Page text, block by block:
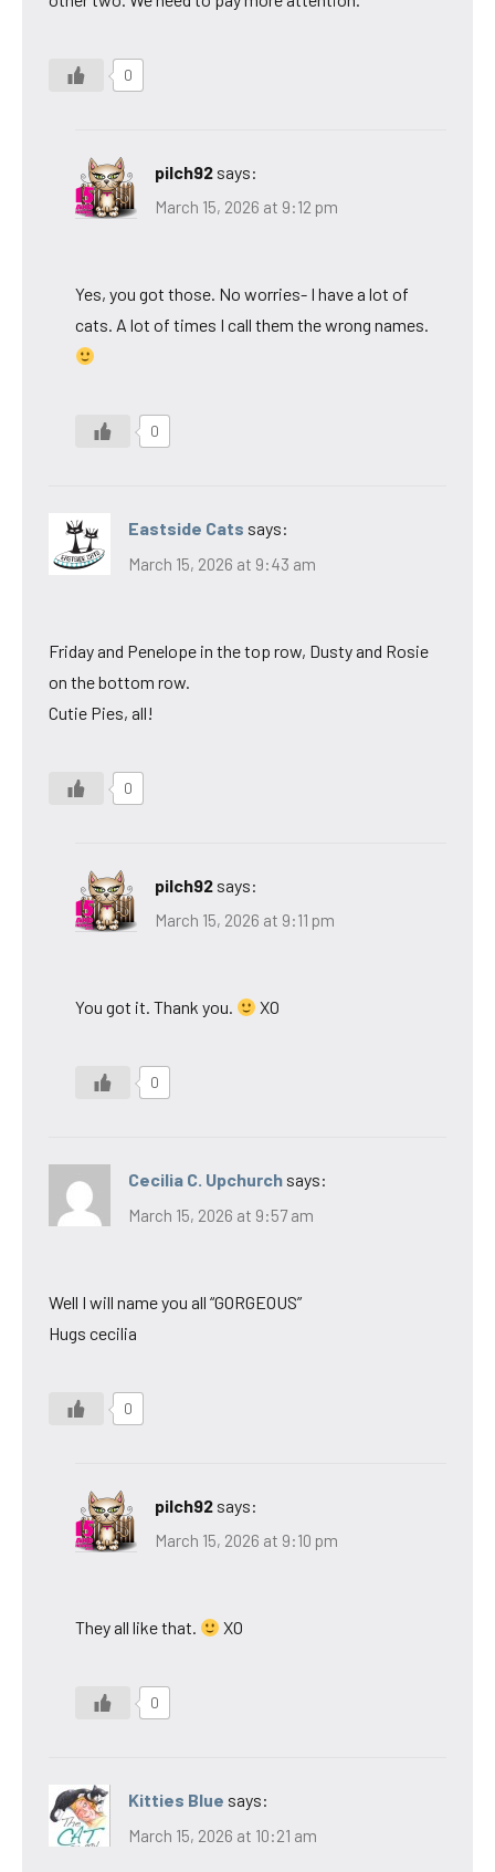
0
pilch92 says:
March 15, 2026 at 9:12 pm
Yes, you got those. No worries- I have a lot of
cats. A lot of times I call them the wrong names.
0
Eastside Cats says:
March 15, 2026 at 9:43 am
Friday and Penelope in the top row, Dusty and Rosie
on the bottom row.
Cutie Pies, all!
0
pilch92 says:
March 15, 2026 at 9:11 pm
You got it. Thank you. XO
0
Cecilia C. Upchurch says:
March 15, 2026 at 9:57 am
Well I will name you all “GORGEOUS”
Hugs cecilia
0
pilch92 says:
March 15, 2026 at 9:10 pm
They all like that. XO
0
Kitties Blue says:
March 15, 2026 at 10:21 am